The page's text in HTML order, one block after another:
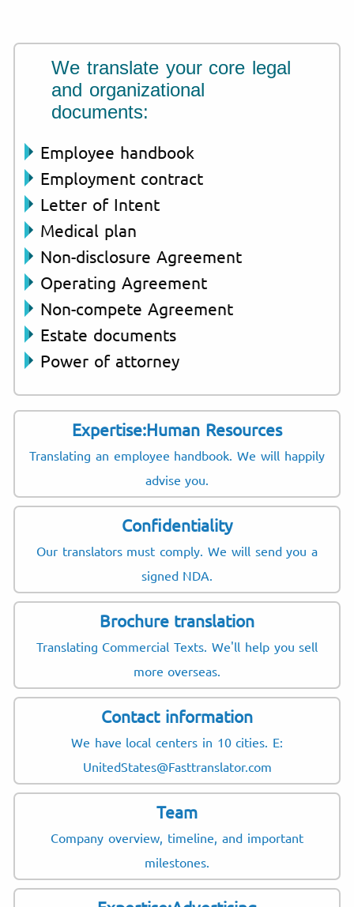
We translate your core legal
and organizational
documents:
Employee handbook
Employment contract
Letter of Intent
Medical plan
Non-disclosure Agreement
Operating Agreement
Non-compete Agreement
Estate documents
Power of attorney
Expertise:Human Resources
Translating an employee handbook. We will happily
advise you.
Confidentiality
Our translators must comply. We will send you a
signed NDA.
Brochure translation
Translating Commercial Texts. We'll help you sell
more overseas.
Contact information
We have local centers in 10 cities. E:
UnitedStates@Fasttranslator.com
Team
Company overview, timeline, and important
milestones.